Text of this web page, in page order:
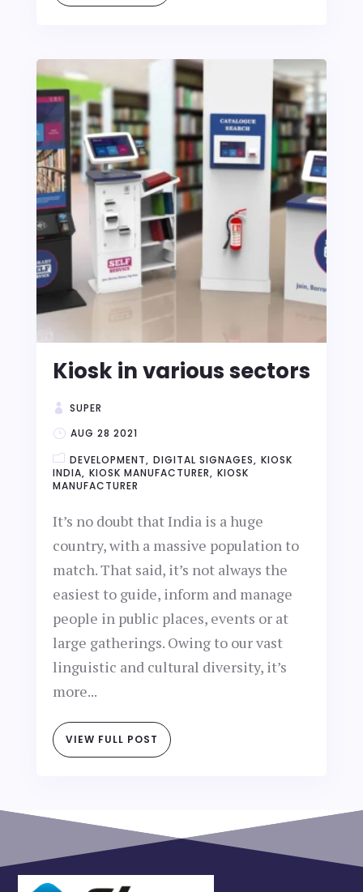
Kiosk in various sectors
SUPER
AUG 28 2021
DEVELOPMENT
DIGITAL SIGNAGES
KIOSK
INDIA KIOSK MANUFACTURER
KIOSK
MANUFACTURER
It’s no doubt that India is a huge
country, with a massive population to
match. That said, it’s not always the
easiest to guide, inform and manage
people in public places, events or at
large gatherings. Owing to our vast
linguistic and cultural diversity, it’s
more...
VIEW FULL POST